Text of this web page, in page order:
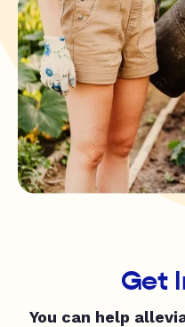
Get
You can help